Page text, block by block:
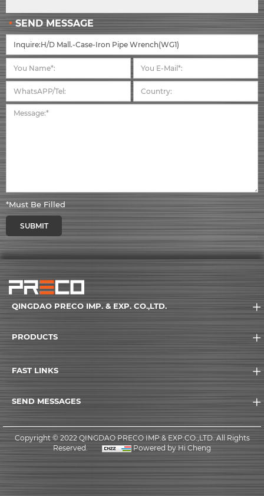
SEND MESSAGE
*Must Be Filled
SUBMIT
QINGDAO PRECO IMP. & EXP. CO.,LTD.
PRODUCTS
FAST LINKS
SEND MESSAGES
Copyright © 2022 QINGDAO PRECO IMP.& EXP.CO.,LTD. All Rights
Reserved.
Powered by Hi Cheng